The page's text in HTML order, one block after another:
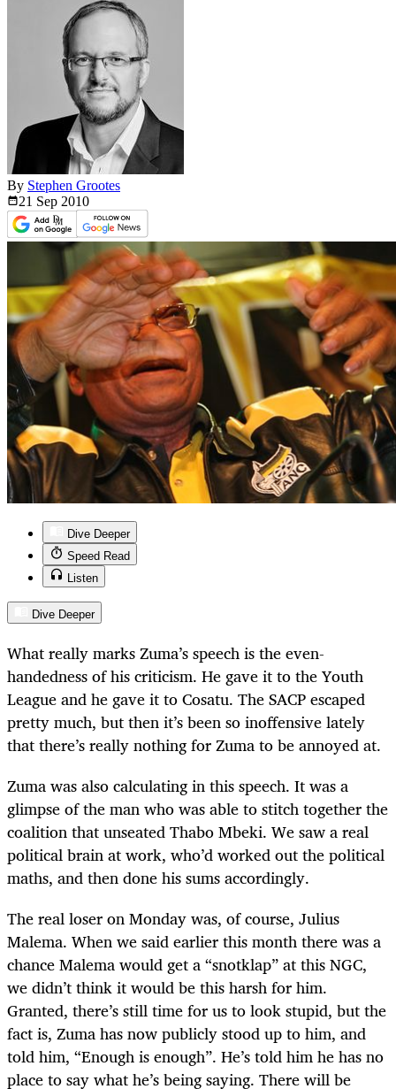
By Stephen Grootes
21 Sep 2010
Dive Deeper
Speed Read
Listen
Dive Deeper
What really marks Zuma’s speech is the even-
handedness of his criticism. He gave it to the Youth
League and he gave it to Cosatu. The SACP escaped
pretty much, but then it’s been so inoffensive lately
that there’s really nothing for Zuma to be annoyed at.
Zuma was also calculating in this speech. It was a
glimpse of the man who was able to stitch together the
coalition that unseated Thabo Mbeki. We saw a real
political brain at work, who’d worked out the political
maths, and then done his sums accordingly.
The real loser on Monday was, of course, Julius
Malema. When we said earlier this month there was a
chance Malema would get a “snotklap” at this NGC,
we didn’t think it would be this harsh for him.
Granted, there’s still time for us to look stupid, but the
fact is, Zuma has now publicly stood up to him, and
told him, “Enough is enough”. He’s told him he has no
place to say what he’s being saying. There will be